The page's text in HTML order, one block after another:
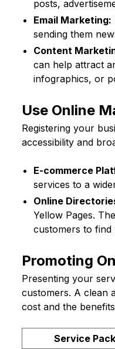
posts,
Email Marketing:
sending them
Content
can help attract
infographics, or
Use Online
Registering your
accessibility and
E-commerce
services to a
Online
Yellow Pages.
customers to find
Promoting
Presenting your
customers. A clean
cost and the
Service